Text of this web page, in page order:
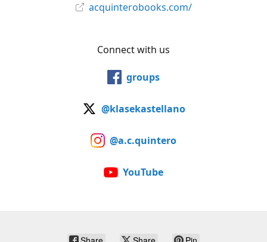
acquinterobooks.com/
Connect with us
groups
@klasekastellano
@a.c.quintero
YouTube